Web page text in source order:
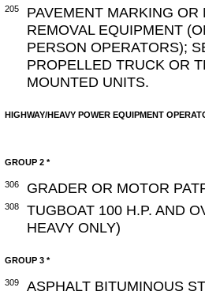
205
PAVEMENT MARKING OR
REMOVAL EQUIPMENT
PERSON OPERATORS);
PROPELLED TRUCK OR
MOUNTED UNITS.
HIGHWAY/HEAVY POWER EQUIPMENT
GROUP 2 *
306 GRADER OR MOTOR
308
TUGBOAT 100 H.P. AND
HEAVY ONLY)
GROUP 3 *
309 ASPHALT BITUMINOUS